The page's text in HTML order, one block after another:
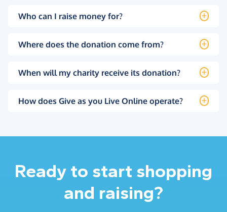
Who can I raise money for?
Where does the donation come from?
When will my charity receive its donation?
How does Give as you Live Online operate?
Ready to start shopping
and raising?